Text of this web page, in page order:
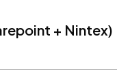
+ Nintex)